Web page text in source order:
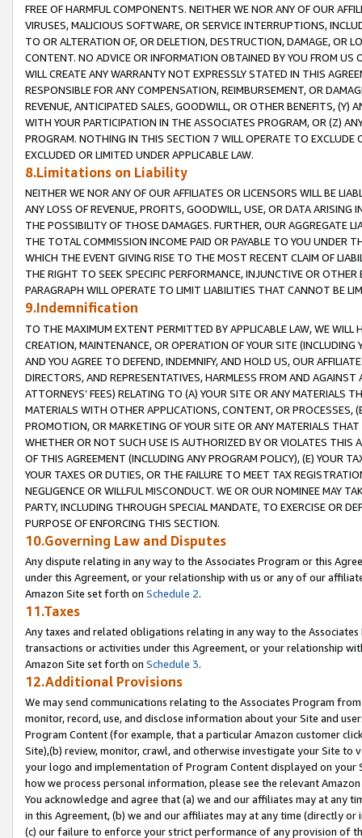
FREE OF HARMFUL COMPONENTS. NEITHER WE NOR ANY OF OUR
VIRUSES, MALICIOUS SOFTWARE, OR SERVICE INTERRUPTIONS,
TO OR ALTERATION OF, OR DELETION, DESTRUCTION, DAMAGE, OR
CONTENT. NO ADVICE OR INFORMATION OBTAINED BY YOU FROM
WILL CREATE ANY WARRANTY NOT EXPRESSLY STATED IN THIS
RESPONSIBLE FOR ANY COMPENSATION, REIMBURSEMENT, OR
REVENUE, ANTICIPATED SALES, GOODWILL, OR OTHER BENEFITS,
WITH YOUR PARTICIPATION IN THE ASSOCIATES PROGRAM, OR (Z)
PROGRAM. NOTHING IN THIS SECTION 7 WILL OPERATE TO
EXCLUDED OR LIMITED UNDER APPLICABLE LAW.
8.Limitations on Liability
NEITHER WE NOR ANY OF OUR AFFILIATES OR LICENSORS WILL BE
ANY LOSS OF REVENUE, PROFITS, GOODWILL, USE, OR DATA ARISING
THE POSSIBILITY OF THOSE DAMAGES. FURTHER, OUR AGGREGATE
THE TOTAL COMMISSION INCOME PAID OR PAYABLE TO YOU UNDER
WHICH THE EVENT GIVING RISE TO THE MOST RECENT CLAIM OF
THE RIGHT TO SEEK SPECIFIC PERFORMANCE, INJUNCTIVE OR
PARAGRAPH WILL OPERATE TO LIMIT LIABILITIES THAT CANNOT BE
9.Indemnification
TO THE MAXIMUM EXTENT PERMITTED BY APPLICABLE LAW, WE WILL
CREATION, MAINTENANCE, OR OPERATION OF YOUR SITE (INCLUDING
AND YOU AGREE TO DEFEND, INDEMNIFY, AND HOLD US, OUR
DIRECTORS, AND REPRESENTATIVES, HARMLESS FROM AND
ATTORNEYS’ FEES) RELATING TO (A) YOUR SITE OR ANY MATERIALS
MATERIALS WITH OTHER APPLICATIONS, CONTENT, OR PROCESSES,
PROMOTION, OR MARKETING OF YOUR SITE OR ANY MATERIALS
WHETHER OR NOT SUCH USE IS AUTHORIZED BY OR VIOLATES THIS
OF THIS AGREEMENT (INCLUDING ANY PROGRAM POLICY), (E) YOUR
YOUR TAXES OR DUTIES, OR THE FAILURE TO MEET TAX
NEGLIGENCE OR WILLFUL MISCONDUCT. WE OR OUR NOMINEE MAY
PARTY, INCLUDING THROUGH SPECIAL MANDATE, TO EXERCISE OR
PURPOSE OF ENFORCING THIS SECTION.
10.Governing Law and Disputes
Any dispute relating in any way to the Associates Program or this
under this Agreement, or your relationship with us or any of our
Amazon Site set forth on Schedule 2.
11.Taxes
Any taxes and related obligations relating in any way to the
transactions or activities under this Agreement, or your relationship
Amazon Site set forth on Schedule 3.
12.Additional Provisions
We may send communications relating to the Associates Program
monitor, record, use, and disclose information about your Site and
Program Content (for example, that a particular Amazon customer
Site),(b) review, monitor, crawl, and otherwise investigate your Site
your logo and implementation of Program Content displayed on
how we process personal information, please see the relevant
You acknowledge and agree that (a) we and our affiliates may at
in this Agreement, (b) we and our affiliates may at any time (directly
(c) our failure to enforce your strict performance of any provision of